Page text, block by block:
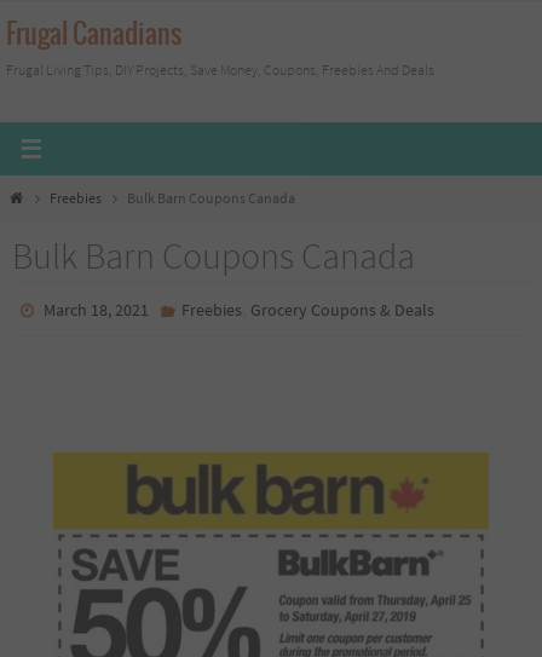
Skip
to
content
Frugal Canadians
Frugal Living Tips, DIY Projects, Save Money, Coupons, Freebies And Deals
HomeFreebies Bulk Barn Coupons Canada
Bulk Barn Coupons Canada
March 18, 2021 Freebies Grocery Coupons & Deals